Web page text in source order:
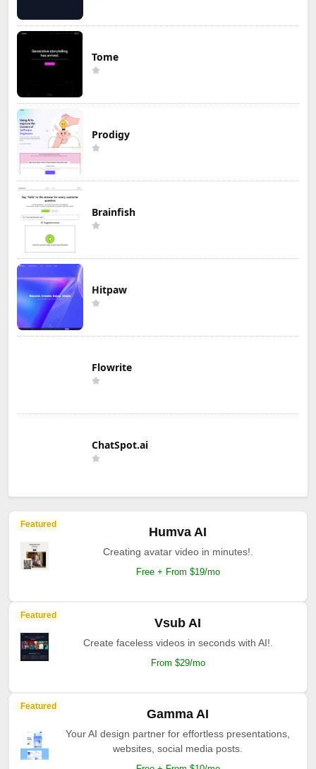
Tome
Prodigy
Brainfish
Hitpaw
Flowrite
ChatSpot.ai
Featured
Humva AI
Creating avatar video in minutes!.
Free + From $19/mo
Featured
Vsub AI
Create faceless videos in seconds with AI!.
From $29/mo
Featured
Gamma AI
Your AI design partner for effortless presentations,
websites, social media posts.